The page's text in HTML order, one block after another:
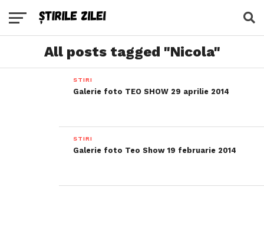
All posts tagged "Nicola"
STIRI
Galerie foto TEO SHOW 29 aprilie 2014
STIRI
Galerie foto Teo Show 19 februarie 2014